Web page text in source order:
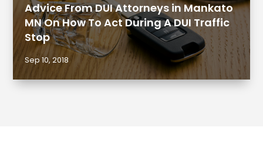
Advice From DUI Attorneys in Mankato
MN On How To Act During A DUI Traffic
Stop
Sep 10, 2018